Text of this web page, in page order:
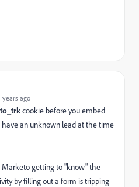
years ago
cookie before you embed
an unknown lead at the time
Marketo getting to "know" the
by filling out a form is tripping